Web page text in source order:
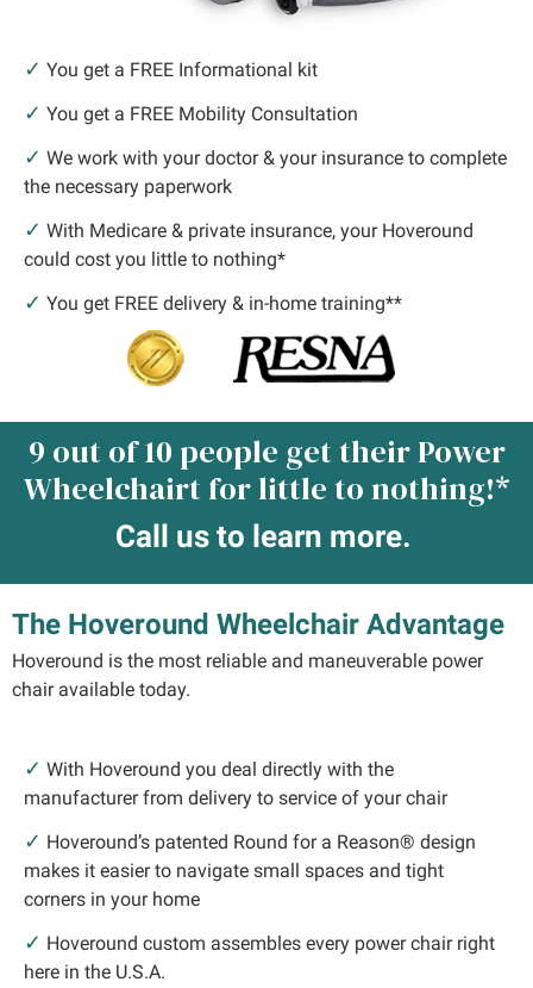
✓ You get a FREE Informational kit
✓ You get a FREE Mobility Consultation
✓ We work with your doctor & your insurance to complete
the necessary paperwork
✓ With Medicare & private insurance, your Hoveround
could cost you little to nothing*
✓ You get FREE delivery & in-home training**
9 out of 10 people get their Power
Wheelchairt for little to nothing!*
Call us to learn more.
The Hoveround Wheelchair Advantage
Hoveround is the most reliable and maneuverable power
chair available today.
✓ With Hoveround you deal directly with the
manufacturer from delivery to service of your chair
✓ Hoveround’s patented Round for a Reason® design
makes it easier to navigate small spaces and tight
corners in your home
✓ Hoveround custom assembles every power chair right
here in the U.S.A.